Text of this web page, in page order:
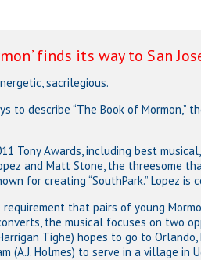
finds its way to San
sacrilegious.
to describe “The Book of Mormon,”
Tony Awards, including best
and Matt Stone, the threesome
for creating “SouthPark.” Lopez is
that pairs of young
the musical focuses on two
Tighe) hopes to go to
(A.J. Holmes) to serve in a village in